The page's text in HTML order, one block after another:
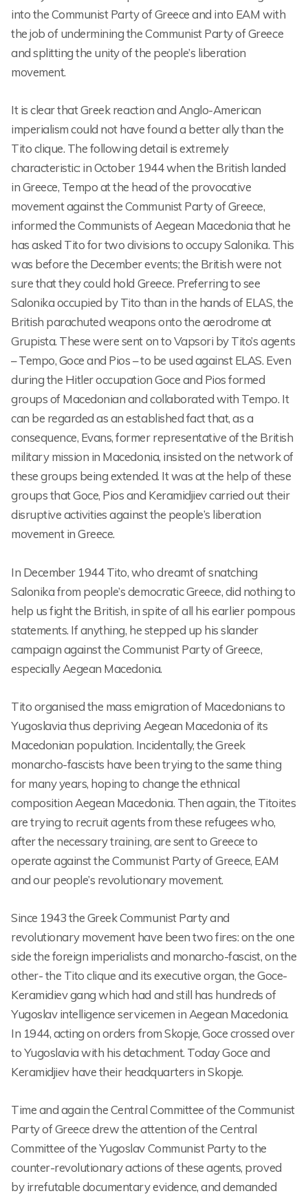
into the Communist Party of Greece and into EAM with
the job of undermining the Communist Party of Greece
and splitting the unity of the people’s liberation
movement.
It is clear that Greek reaction and Anglo-American
imperialism could not have found a better ally than the
Tito clique. The following detail is extremely
characteristic: in October 1944 when the British landed
in Greece, Tempo at the head of the provocative
movement against the Communist Party of Greece,
informed the Communists of Aegean Macedonia that he
has asked Tito for two divisions to occupy Salonika. This
was before the December events; the British were not
sure that they could hold Greece. Preferring to see
Salonika occupied by Tito than in the hands of ELAS, the
British parachuted weapons onto the aerodrome at
Grupista. These were sent on to Vapsori by Tito’s agents
– Tempo, Goce and Pios – to be used against ELAS. Even
during the Hitler occupation Goce and Pios formed
groups of Macedonian and collaborated with Tempo. It
can be regarded as an established fact that, as a
consequence, Evans, former representative of the British
military mission in Macedonia, insisted on the network of
these groups being extended. It was at the help of these
groups that Goce, Pios and Keramidjiev carried out their
disruptive activities against the people’s liberation
movement in Greece.
In December 1944 Tito, who dreamt of snatching
Salonika from people’s democratic Greece, did nothing to
help us fight the British, in spite of all his earlier pompous
statements. If anything, he stepped up his slander
campaign against the Communist Party of Greece,
especially Aegean Macedonia.
Tito organised the mass emigration of Macedonians to
Yugoslavia thus depriving Aegean Macedonia of its
Macedonian population. Incidentally, the Greek
monarcho-fascists have been trying to the same thing
for many years, hoping to change the ethnical
composition Aegean Macedonia. Then again, the Titoites
are trying to recruit agents from these refugees who,
after the necessary training, are sent to Greece to
operate against the Communist Party of Greece, EAM
and our people’s revolutionary movement.
Since 1943 the Greek Communist Party and
revolutionary movement have been two fires: on the one
side the foreign imperialists and monarcho-fascist, on the
other- the Tito clique and its executive organ, the Goce-
Keramidiev gang which had and still has hundreds of
Yugoslav intelligence servicemen in Aegean Macedonia.
In 1944, acting on orders from Skopje, Goce crossed over
to Yugoslavia with his detachment. Today Goce and
Keramidjiev have their headquarters in Skopje.
Time and again the Central Committee of the Communist
Party of Greece drew the attention of the Central
Committee of the Yugoslav Communist Party to the
counter-revolutionary actions of these agents, proved
by irrefutable documentary evidence, and demanded